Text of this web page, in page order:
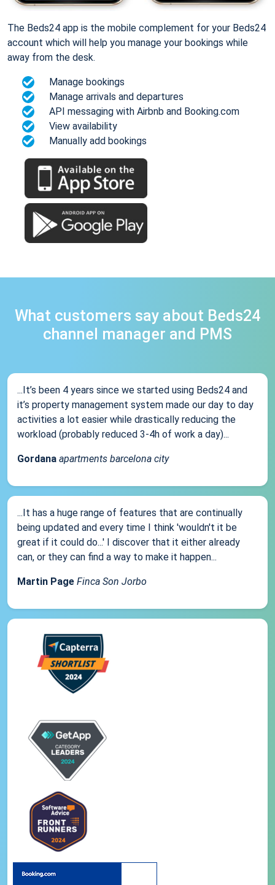
The Beds24 app is the mobile complement for your Beds24
account which will help you manage your bookings while
away from the desk.
Manage bookings
Manage arrivals and departures
API messaging with Airbnb and Booking.com
View availability
Manually add bookings
What customers say about Beds24
channel manager and PMS
...It’s been 4 years since we started using Beds24 and
it’s property management system made our day to day
activities a lot easier while drastically reducing the
workload (probably reduced 3-4h of work a day)...
Gordana apartments barcelona city
...It has a huge range of features that are continually
being updated and every time I think 'wouldn't it be
great if it could do...' I discover that it either already
can, or they can find a way to make it happen...
Martin Page Finca Son Jorbo